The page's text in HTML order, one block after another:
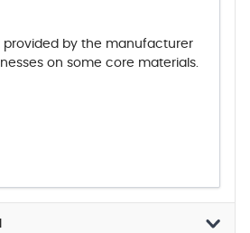
provided by the manufacturer
on some core materials.